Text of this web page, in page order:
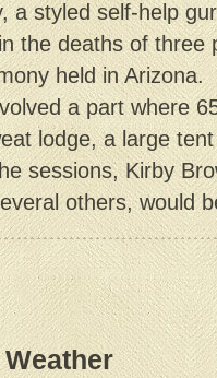
a styled self-help
the deaths of three
held in Arizona.
a part where
lodge, a large
sessions, Kirby
others, would